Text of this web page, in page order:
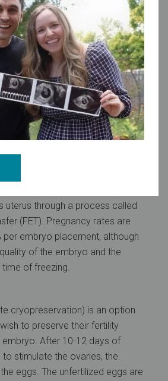
referred to as embryo
way to preserve fertility.
by fertilizing eggs with
freezing the resulting embryos.
a partner’s or donor’s sperm. If
of oncofertility, the IVF and egg
are performed before starting
survive the thawing
uterus through a process called
(FET). Pregnancy rates are
per embryo placement, although
of the embryo and the
time of freezing.
cryopreservation) is an option
to preserve their fertility
After 10-12 days of
stimulate the ovaries, the
eggs. The unfertilized eggs are